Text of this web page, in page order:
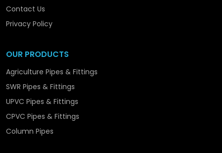
Optimising the efficiency of operation.
Providing sustainable performance solutions.
we are promoting the structural and long-term
reliable and performance-orientated.
Contact Us
Privacy Policy
OUR PRODUCTS
Agriculture Pipes & Fittings
SWR Pipes & Fittings
UPVC Pipes & Fittings
CPVC Pipes & Fittings
Column Pipes